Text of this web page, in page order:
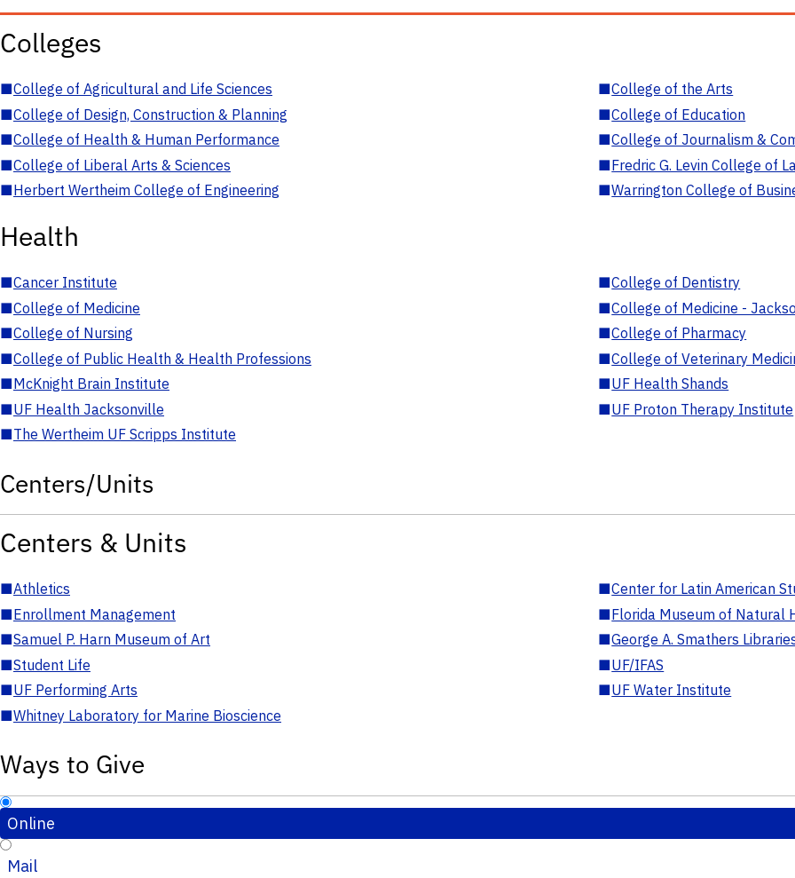
Colleges
■College of Agricultural and Life Sciences ■College of the Arts
■College of Design, Construction & Planning ■College of Education
■College of Health & Human Performance ■College of Journalism &
■College of Liberal Arts & Sciences ■Fredric G. Levin College of
■Herbert Wertheim College of Engineering ■Warrington College of
Health
■Cancer Institute ■College of Dentistry
■College of Medicine ■College of Medicine -
■College of Nursing ■College of Pharmacy
■College of Public Health & Health Professions ■College of Veterinary
■McKnight Brain Institute ■UF Health Shands
■UF Health Jacksonville ■UF Proton Therapy Institute
■The Wertheim UF Scripps Institute
Centers/Units
Centers & Units
■Athletics ■Center for Latin American
■Enrollment Management ■Florida Museum of Natural
■Samuel P. Harn Museum of Art ■George A. Smathers
■Student Life ■UF/IFAS
■UF Performing Arts ■UF Water Institute
■Whitney Laboratory for Marine Bioscience
Ways to Give
Online
Mail